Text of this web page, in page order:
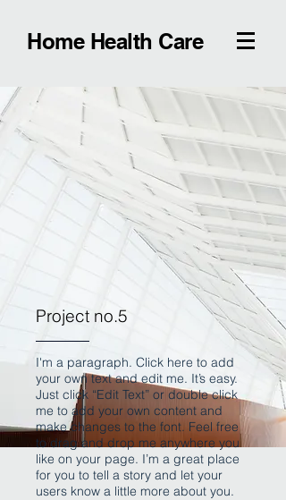
Home Health Care
Project no.5
I'm a paragraph. Click here to add
your own text and edit me. It’s easy.
Just click “Edit Text” or double click
me to add your own content and
make changes to the font. Feel free
to drag and drop me anywhere you
like on your page. I’m a great place
for you to tell a story and let your
users know a little more about you.